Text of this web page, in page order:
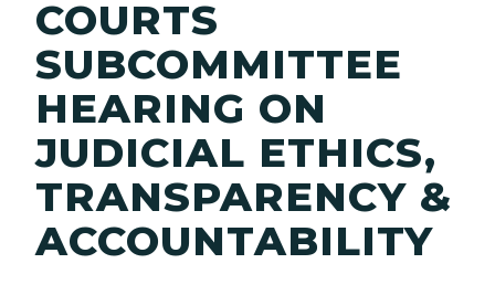
COURTS
SUBCOMMITTEE
HEARING ON
JUDICIAL ETHICS,
TRANSPARENCY &
ACCOUNTABILITY